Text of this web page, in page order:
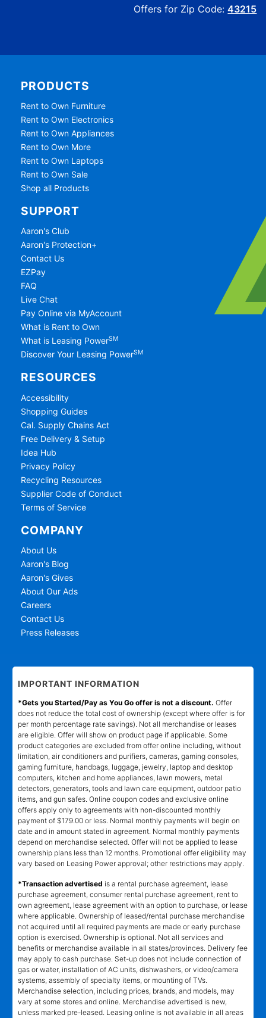
Offers for Zip Code:43215
PRODUCTS
Rent to Own Furniture
Rent to Own Electronics
Rent to Own Appliances
Rent to Own More
Rent to Own Laptops
Rent to Own Sale
Shop all Products
SUPPORT
Aaron's Club
Aaron's Protection+
Contact Us
EZPay
FAQ
Live Chat
Pay Online via MyAccount
What is Rent to Own
What is Leasing PowerSM
Discover Your Leasing PowerSM
RESOURCES
Accessibility
Shopping Guides
Cal. Supply Chains Act
Free Delivery & Setup
Idea Hub
Privacy Policy
Recycling Resources
Supplier Code of Conduct
Terms of Service
COMPANY
About Us
Aaron's Blog
Aaron's Gives
About Our Ads
Careers
Contact Us
Press Releases
IMPORTANT INFORMATION
*Gets you Started/Pay as You Go offer is not a discount. Offer
does not reduce the total cost of ownership (except where offer is for
per month percentage rate savings). Not all merchandise or leases
are eligible. Offer will show on product page if applicable. Some
product categories are excluded from offer online including, without
limitation, air conditioners and purifiers, cameras, gaming consoles,
gaming furniture, handbags, luggage, jewelry, laptop and desktop
computers, kitchen and home appliances, lawn mowers, metal
detectors, generators, tools and lawn care equipment, outdoor patio
items, and gun safes. Online coupon codes and exclusive online
offers apply only to agreements with non-discounted monthly
payment of $179.00 or less. Normal monthly payments will begin on
date and in amount stated in agreement. Normal monthly payments
depend on merchandise selected. Offer will not be applied to lease
ownership plans less than 12 months. Promotional offer eligibility may
vary based on Leasing Power approval; other restrictions may apply.
*Transaction advertised is a rental purchase agreement, lease
purchase agreement, consumer rental purchase agreement, rent to
own agreement, lease agreement with an option to purchase, or lease
where applicable. Ownership of leased/rental purchase merchandise
not acquired until all required payments are made or early purchase
option is exercised. Ownership is optional. Not all services and
benefits or merchandise available in all states/provinces. Delivery fee
may apply to cash purchase. Set-up does not include connection of
gas or water, installation of AC units, dishwashers, or video/camera
systems, assembly of specialty items, or mounting of TVs.
Merchandise selection, including prices, brands, and models, may
vary at some stores and online. Merchandise advertised is new,
unless marked pre-leased. Leasing online is not available in all areas